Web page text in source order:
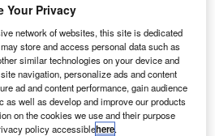
the new service complements
daily service between Dubai
A380 service between Dubai
Sydney. Emirates is set to offer a
to New Zealand to global
Your Privacy
network of websites, this site is dedicated
store and access personal data such as
similar technologies on your device and
navigation, personalize ads and content
ad and content performance, gain audience
as well as develop and improve our products
on the cookies we use and their purpose
policy accessiblehere.